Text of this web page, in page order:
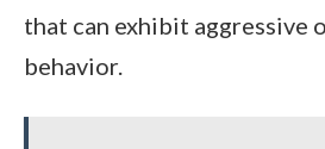
that can exhibit aggressive
behavior.